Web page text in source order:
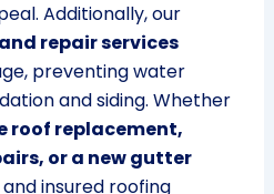
Additionally, our
repair services
preventing water
and siding. Whether
roof replacement,
or a new gutter
insured roofing